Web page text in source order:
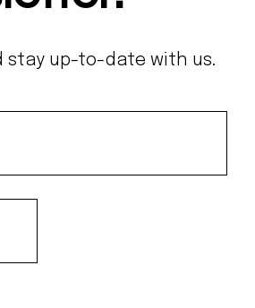
stay up-to-date with us.